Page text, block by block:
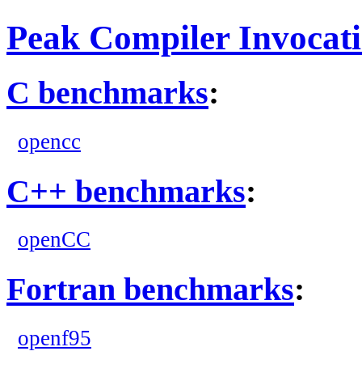
Peak Compiler
C benchmarks:
opencc
C++ benchmarks:
openCC
Fortran benchmarks:
openf95